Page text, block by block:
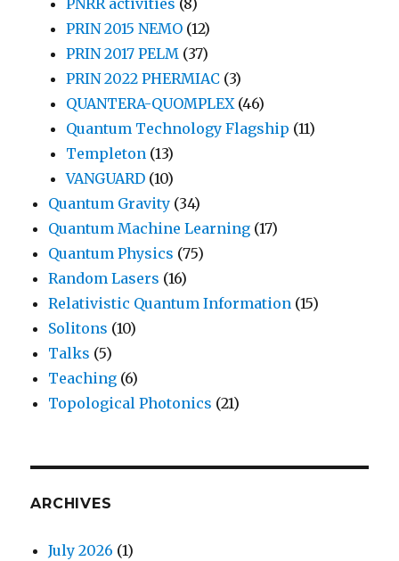
PNRR activities (8)
PRIN 2015 NEMO (12)
PRIN 2017 PELM (37)
PRIN 2022 PHERMIAC (3)
QUANTERA-QUOMPLEX(46)
Quantum Technology Flagship (11)
Templeton (13)
VANGUARD (10)
Quantum Gravity (34)
Quantum Machine Learning (17)
Quantum Physics (75)
Random Lasers (16)
Relativistic Quantum Information (15)
Solitons (10)
Talks (5)
Teaching (6)
Topological Photonics (21)
ARCHIVES
July 2026 (1)